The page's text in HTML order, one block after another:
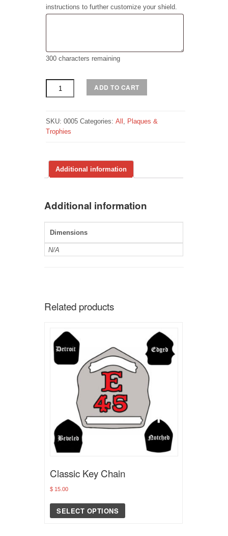
instructions to further customize your shield.
300 characters remaining
ADD TO CART
SKU:0005 Categories:All , Plaques &
Trophies
Additional information
Additional information
Dimensions
N/A
Related products
Classic Key Chain
$ 15.00
SELECT OPTIONS